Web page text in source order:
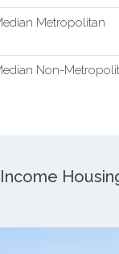
Metropolitan
Non-